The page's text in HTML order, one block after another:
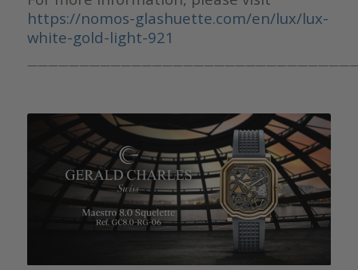
https://nomos-glashuette.com/en/lux/lux-
white-gold-light-921